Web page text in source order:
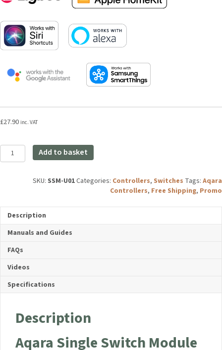
£27.90 inc. VAT
Aqara
Single
Neutral)
quantity
Add to basket
SKU: SSM-U01Categories: Controllers, Switches Tags: Aqara
Controllers, Free Shipping, Promo
Description
Manuals and Guides
FAQs
Videos
Specifications
Description
Aqara Single Switch Module